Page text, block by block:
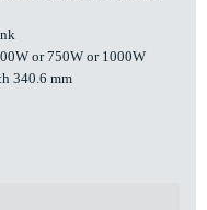
or 750W or 1000W
340.6 mm